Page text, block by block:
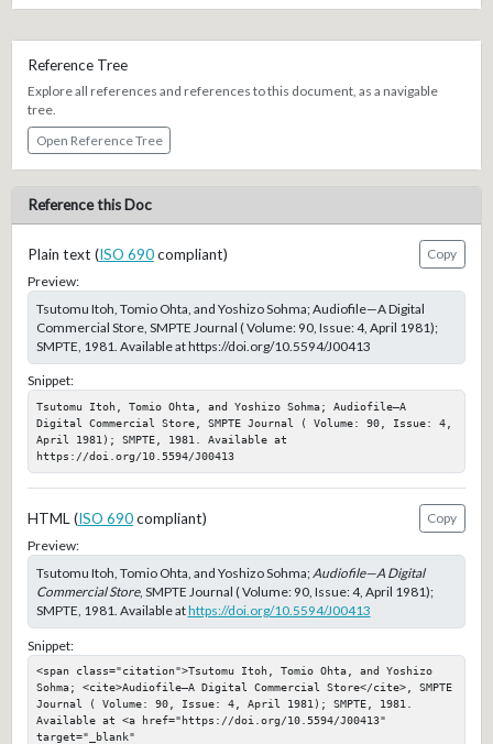
Reference Tree
Explore all references and references to this document, as a navigable
tree.
Open Reference Tree
Reference this Doc
Plain text (ISO 690compliant)
Copy
Preview:
Tsutomu Itoh, Tomio Ohta, and Yoshizo Sohma; Audiofile—A Digital
Commercial Store, SMPTE Journal ( Volume: 90, Issue: 4, April 1981);
SMPTE, 1981. Available at https://doi.org/10.5594/J00413
Snippet:
Tsutomu Itoh, Tomio Ohta, and Yoshizo Sohma; Audiofile—A
Digital Commercial Store, SMPTE Journal ( Volume: 90, Issue: 4,
April 1981); SMPTE, 1981. Available at
https://doi.org/10.5594/J00413
HTML (ISO 690compliant)
Copy
Preview:
Tsutomu Itoh, Tomio Ohta, and Yoshizo Sohma;Audiofile—A Digital
Commercial Store, SMPTE Journal ( Volume: 90, Issue: 4, April 1981);
SMPTE, 1981. Available athttps://doi.org/10.5594/J00413
Snippet:
<span class="citation">Tsutomu Itoh, Tomio Ohta, and Yoshizo
Sohma; <cite>Audiofile—A Digital Commercial Store</cite>, SMPTE
Journal ( Volume: 90, Issue: 4, April 1981); SMPTE, 1981.
Available at <a href="https://doi.org/10.5594/J00413"
target="_blank"